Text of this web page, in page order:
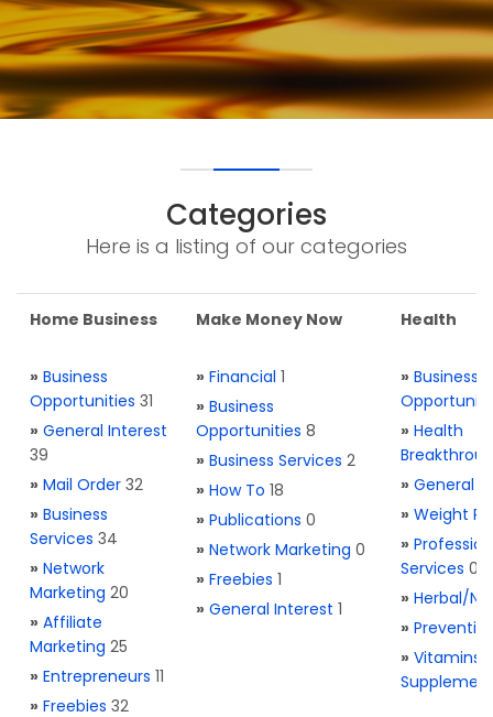
Categories
Here is a listing of our categories
Home Business
» Business
Opportunities 31
» General Interest
39
» Mail Order 32
» Business
Services 34
» Network
Marketing 20
» Affiliate
Marketing 25
» Entrepreneurs 11
» Freebies 32
Make Money Now
» Financial 1
» Business
Opportunities 8
» Business Services 2
» How To 18
» Publications 0
» Network Marketing 0
» Freebies 1
» General Interest 1
Health
» Business
» Health
» General
» Weight
»
Services 0
» Herbal/
»
» Vitamins